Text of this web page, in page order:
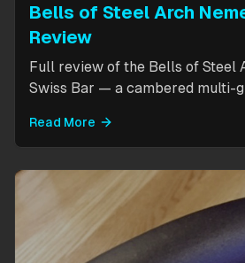
Bells of Steel Arch
Review
Full review of the Bells of Steel
Swiss Bar — a cambered multi-
Covers build quality, grip
functionality, and comparison to
Read More